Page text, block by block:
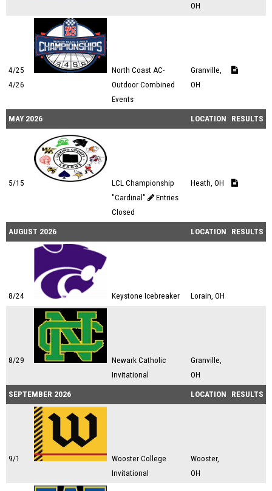
OH
4/25
4/26
North Coast AC-
Outdoor Combined
Events
Granville,
OH
MAY 2026 LOCATION RESULTS
5/15
LCL Championship
"Cardinal"
Entries
Closed
Heath, OH
AUGUST 2026 LOCATION RESULTS
8/24 Keystone Icebreaker Lorain, OH
8/29
Newark Catholic
Invitational
Granville,
OH
SEPTEMBER 2026 LOCATION RESULTS
9/1
Wooster College
Invitational
Wooster,
OH